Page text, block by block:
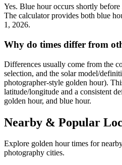
Yes. Blue hour occurs shortly
The calculator provides both blue
1, 2026.
Why do times differ from
Differences usually come from the
selection, and the solar model/
photographer-style golden hour).
latitude/longitude and a consistent
golden hour, and blue hour.
Nearby & Popular
Explore golden hour times for
photography cities.